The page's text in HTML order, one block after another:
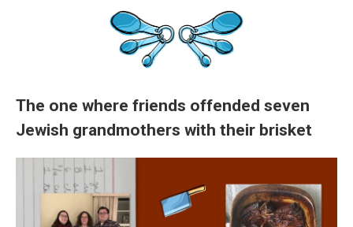
The one where friends offended seven
Jewish grandmothers with their brisket